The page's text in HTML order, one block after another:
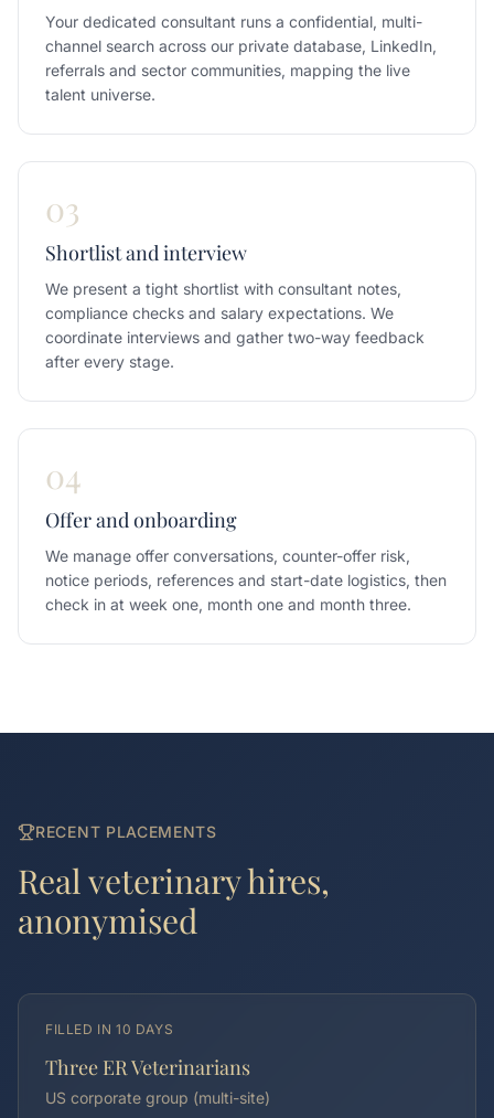
Your dedicated consultant runs a confidential, multi-
channel search across our private database, LinkedIn,
referrals and sector communities, mapping the live
talent universe.
03
Shortlist and interview
We present a tight shortlist with consultant notes,
compliance checks and salary expectations. We
coordinate interviews and gather two-way feedback
after every stage.
04
Offer and onboarding
We manage offer conversations, counter-offer risk,
notice periods, references and start-date logistics, then
check in at week one, month one and month three.
RECENT PLACEMENTS
Realveterinaryhires,
anonymised
FILLED IN 10 DAYS
Three ER Veterinarians
US corporate group (multi-site)